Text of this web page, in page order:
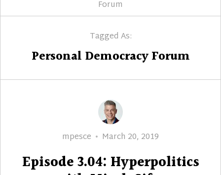
Forum
Tagged As:
Personal Democracy Forum
Author
mpesce
Posted
March 20, 2019
Episode 3.04: Hyperpolitics